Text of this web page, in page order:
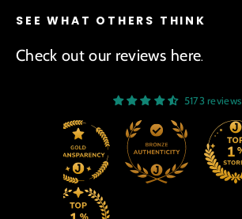
SEE WHAT OTHERS THINK
Check out our reviews here.
5173 reviews